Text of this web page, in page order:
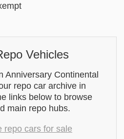
Vehicles
Anniversary Continental
repo car archive in
links below to browse
main repo hubs.
repo cars for sale